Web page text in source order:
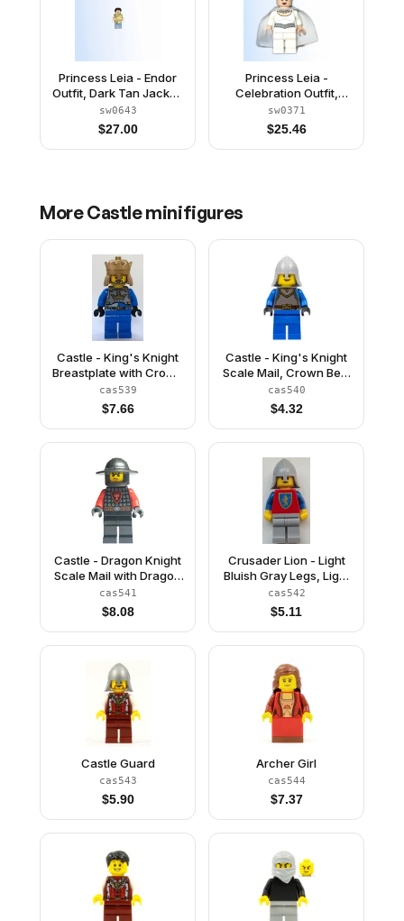
Princess Leia - Endor
Outfit, Dark Tan Jacket,
Camouflage Cape,
Sand Blue Legs
sw0643
$27.00
Princess Leia -
Celebration Outfit,
Cape
sw0371
$25.46
MoreCastleminifigures
Castle - King's Knight
Breastplate with Crown
and Chain Belt, Crown
cas539
$7.66
Castle - King's Knight
Scale Mail, Crown Belt,
Helmet with Neck
Protector, Open Grin
cas540
$4.32
Castle - Dragon Knight
Scale Mail with Dragon
Shield, Helmet with
Broad Brim
cas541
$8.08
Crusader Lion - Light
Bluish Gray Legs, Light
Bluish Gray Neck-
Protector (Reissue)
cas542
$5.11
Castle Guard
cas543
$5.90
Archer Girl
cas544
$7.37